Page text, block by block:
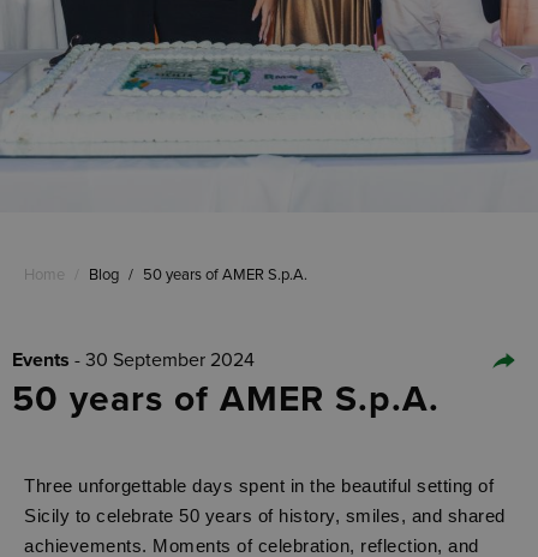
Home Blog / 50 years of AMER S.p.A.
Events - 30 September 2024
50 years of AMER S.p.A.
Three unforgettable days spent in the beautiful setting of
Sicily to celebrate 50 years of history, smiles, and shared
achievements. Moments of celebration, reflection, and